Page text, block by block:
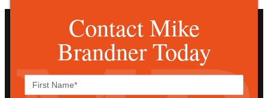
Contact Mike
Brandner Today